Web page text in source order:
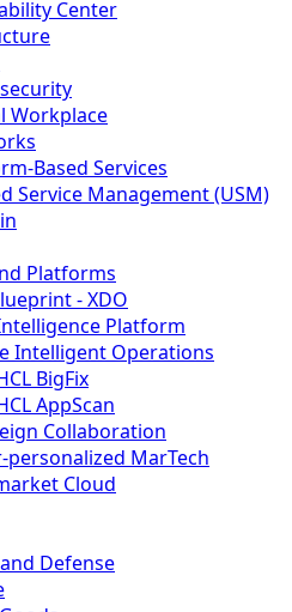
Center
Workplace
Based Services
Service Management (USM)
Platforms
- XDO
Platform
Intelligent Operations
BigFix
AppScan
Collaboration
personalized MarTech
Cloud
Defense